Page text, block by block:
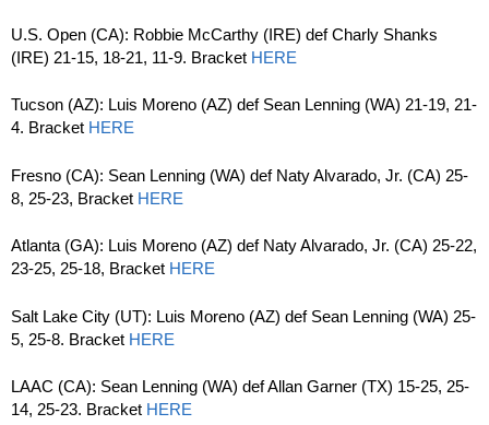
U.S. Open (CA): Robbie McCarthy (IRE) def Charly Shanks
(IRE) 21-15, 18-21, 11-9. Bracket HERE
Tucson (AZ): Luis Moreno (AZ) def Sean Lenning (WA) 21-19, 21-
4. Bracket HERE
Fresno (CA): Sean Lenning (WA) def Naty Alvarado, Jr. (CA) 25-
8, 25-23, Bracket HERE
Atlanta (GA): Luis Moreno (AZ) def Naty Alvarado, Jr. (CA) 25-22,
23-25, 25-18, Bracket HERE
Salt Lake City (UT): Luis Moreno (AZ) def Sean Lenning (WA) 25-
5, 25-8. Bracket HERE
LAAC (CA): Sean Lenning (WA) def Allan Garner (TX) 15-25, 25-
14, 25-23. Bracket HERE